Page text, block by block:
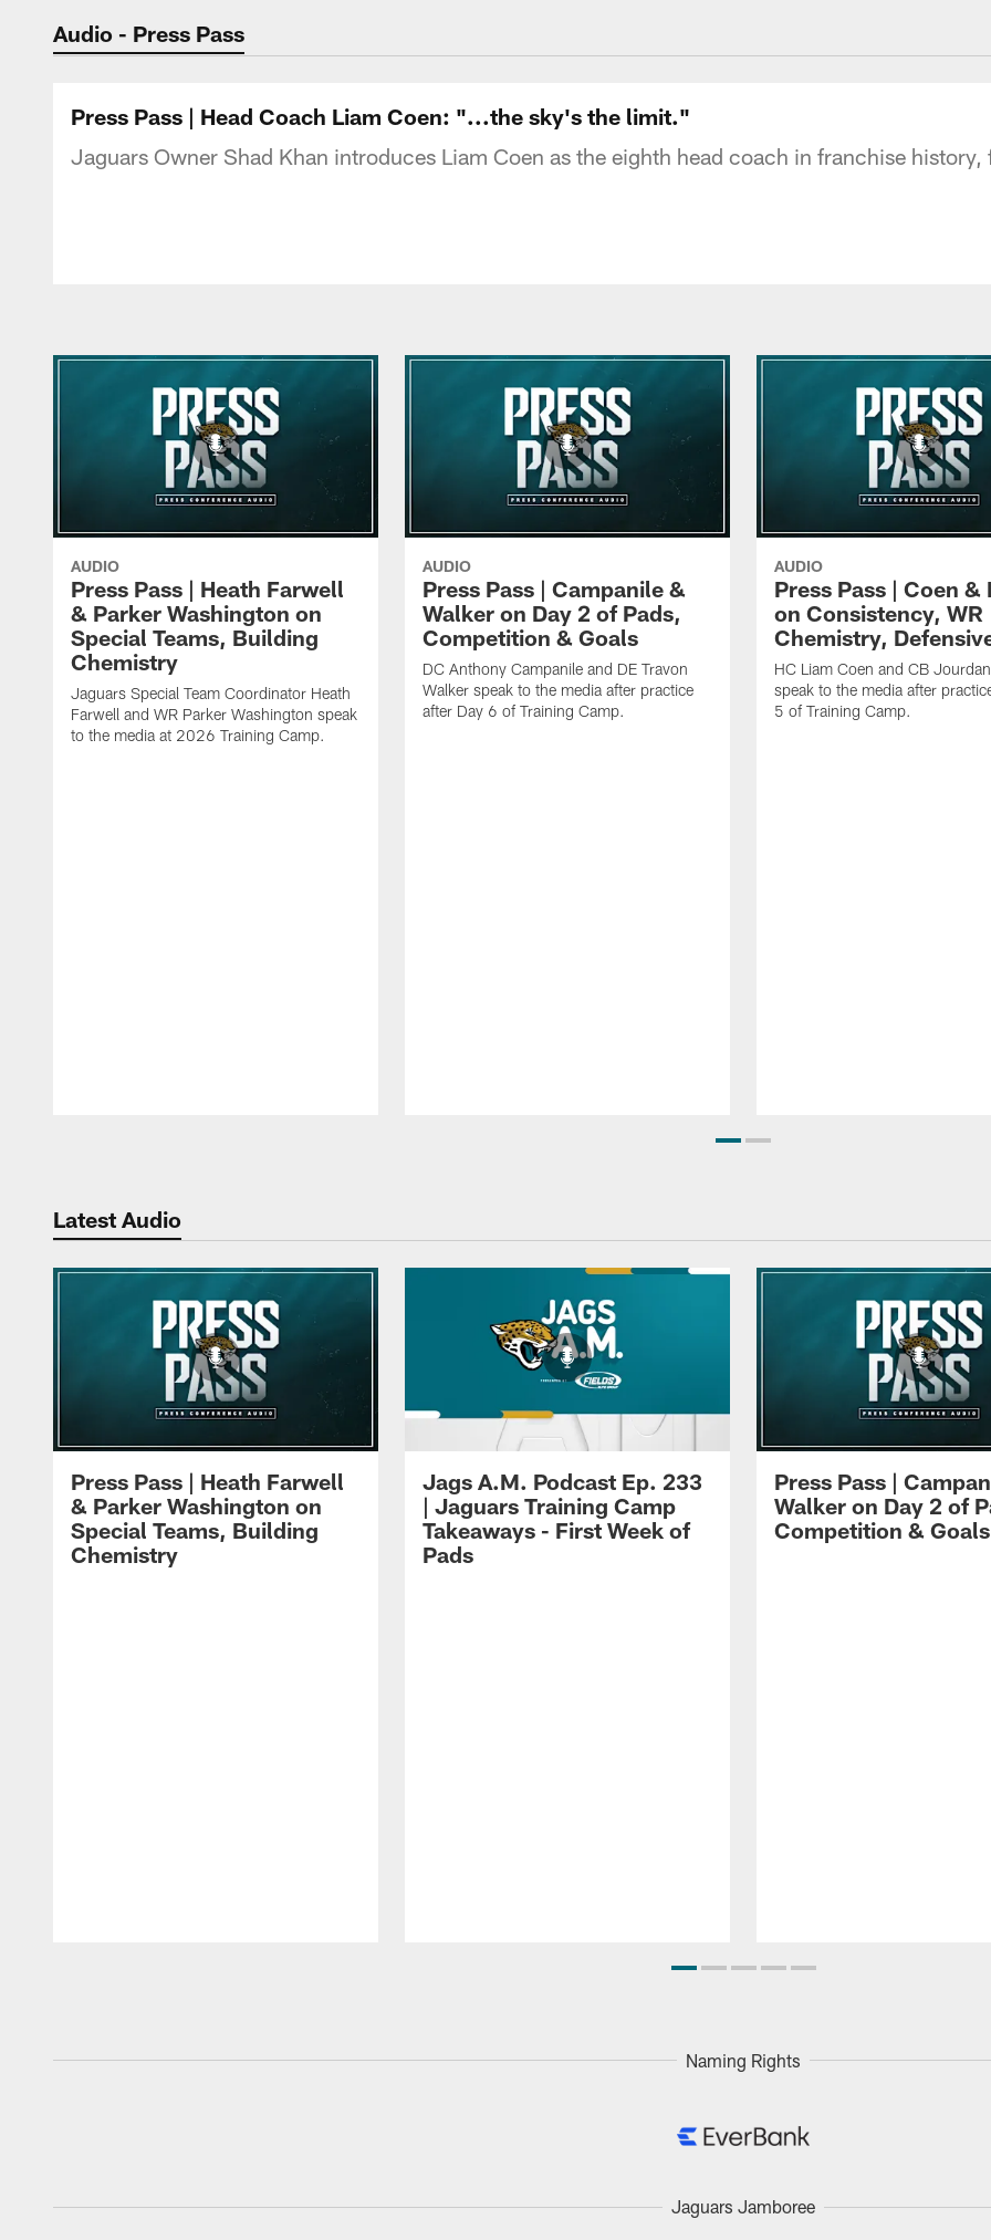
Jaguars Podcast: Jacksonville Jaguars
Audio - Press Pass
Press Pass | Head Coach Liam Coen: "...the sky's the limit."
Jaguars Owner Shad Khan introduces Liam Coen as the eighth head coach in franchise
AUDIO
Press Pass | Heath Farwell
& Parker Washington on
Special Teams, Building
Chemistry
Jaguars Special Team Coordinator Heath
Farwell and WR Parker Washington speak
to the media at 2026 Training Camp.
AUDIO
Press Pass | Campanile &
Walker on Day 2 of Pads,
Competition & Goals
DC Anthony Campanile and DE Travon
Walker speak to the media after practice
after Day 6 of Training Camp.
AUDIO
Press Pass | Coen &
on Consistency, WR
Chemistry,
HC Liam Coen and CB
speak to the media after
5 of Training Camp.
Latest Audio
Press Pass | Heath Farwell
& Parker Washington on
Special Teams, Building
Chemistry
Jags A.M. Podcast Ep. 233
| Jaguars Training Camp
Takeaways - First Week of
Pads
Press Pass |
Walker on Day 2 of
Competition & Goals
Naming Rights
Jaguars Jamboree